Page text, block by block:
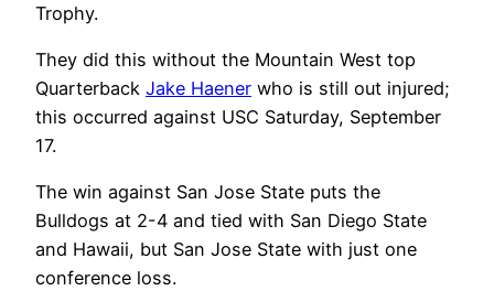
Trophy.
They did this without the Mountain West top
Quarterback Jake Haener who is still out injured;
this occurred against USC Saturday, September
17.
The win against San Jose State puts the
Bulldogs at 2-4 and tied with San Diego State
and Hawaii, but San Jose State with just one
conference loss.